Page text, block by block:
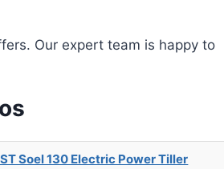
Our expert team is happy to
Soel 130 Electric Power Tiller